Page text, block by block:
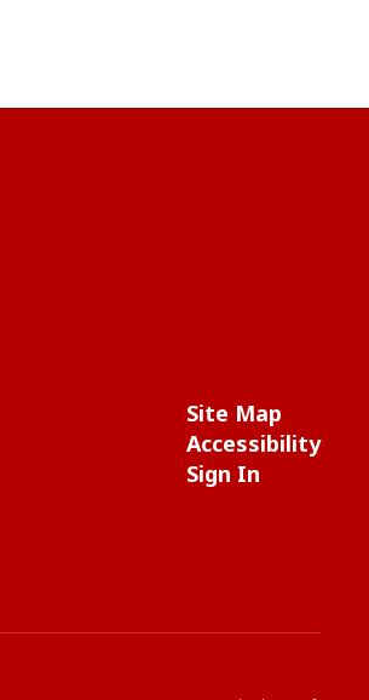
Site Map
Accessibility
Sign In